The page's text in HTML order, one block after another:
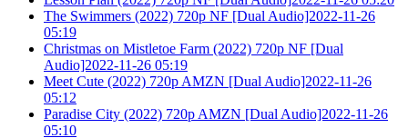
The Swimmers (2022) 720p NF [Dual Audio]2022-11-26
05:19
Christmas on Mistletoe Farm (2022) 720p NF [Dual
Audio]2022-11-26 05:19
Meet Cute (2022) 720p AMZN [Dual Audio]2022-11-26
05:12
Paradise City (2022) 720p AMZN [Dual Audio]2022-11-26
05:10